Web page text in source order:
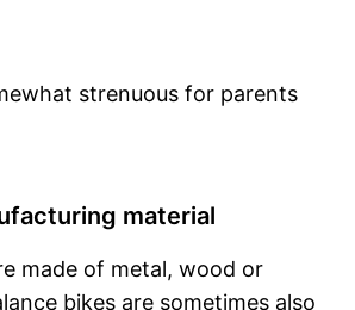
strenuous for parents
material
made of metal, wood or
bikes are sometimes also